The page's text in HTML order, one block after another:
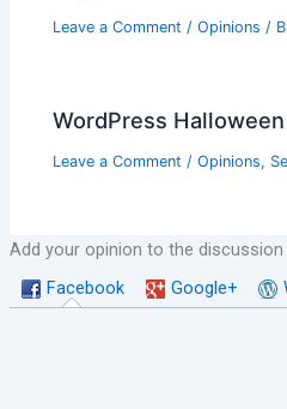
Leave a Comment /Opinions /
WordPress
Leave a Comment /Opinions,
Add your opinion to the discussion
Facebook
Google+